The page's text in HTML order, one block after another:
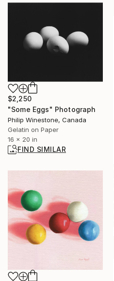
$2,250
"Some Eggs" Photograph
Philip Winestone, Canada
Gelatin on Paper
16 x 20 in
FIND SIMILAR